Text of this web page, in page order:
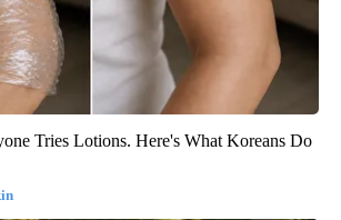
Tries Lotions. Here's What Koreans Do